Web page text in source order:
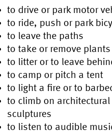
to drive or park motor
to ride, push or park
to leave the paths
to take or remove
to litter or to leave
to camp or pitch a tent
to light a fire or to
to climb on
sculptures
to listen to audible